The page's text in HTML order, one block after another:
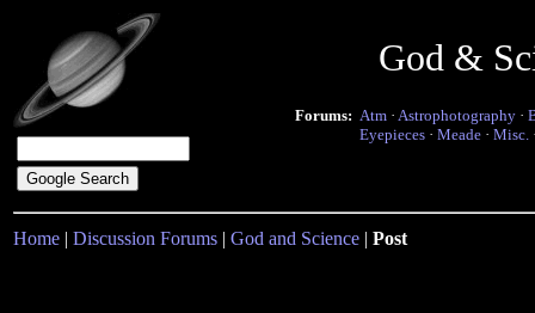
God &
Forums: Atm · Astrophotography ·
Eyepieces · Meade · Misc.
Home | Discussion Forums | God and Science | Post